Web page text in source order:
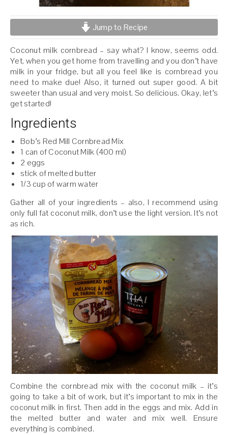
Jump to Recipe
Coconut milk cornbread – say what? I know, seems odd.
Yet, when you get home from travelling and you don’t have
milk in your fridge, but all you feel like is cornbread you
need to make due! Also, it turned out super good. A bit
sweeter than usual and very moist. So delicious. Okay, let’s
get started!
Ingredients
Bob’s Red Mill Cornbread Mix
1 can of Coconut Milk (400 ml)
2 eggs
stick of melted butter
1/3 cup of warm water
Gather all of your ingredients – also, I recommend using
only full fat coconut milk, don’t use the light version. It’s not
as rich.
Combine the cornbread mix with the coconut milk – it’s
going to take a bit of work, but it’s important to mix in the
coconut milk in first. Then add in the eggs and mix. Add in
the melted butter and water and mix well. Ensure
everything is combined.